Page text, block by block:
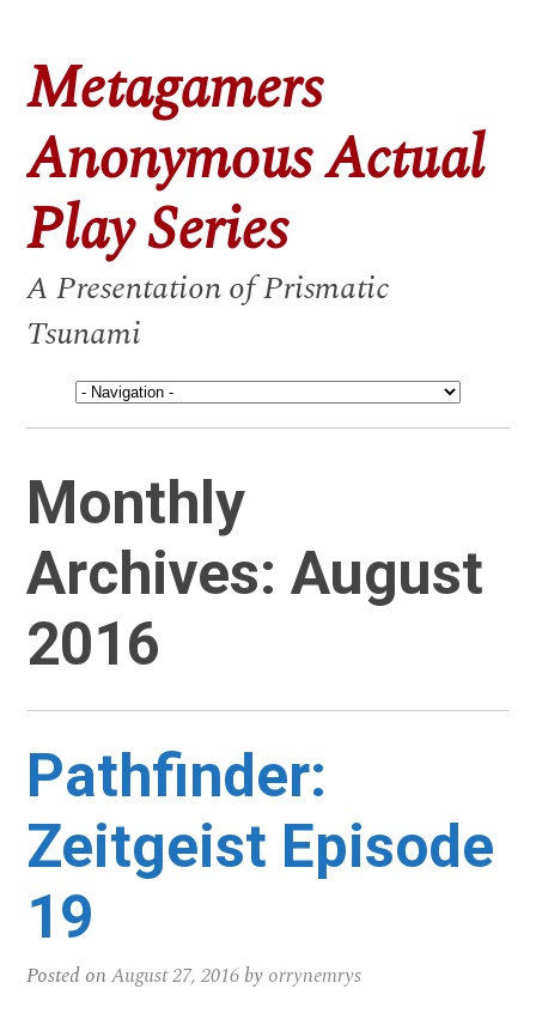
Metagamers
Anonymous Actual
Play Series
A Presentation of Prismatic
Tsunami
Monthly
Archives:August
2016
Pathfinder:
Zeitgeist Episode
19
Posted onAugust 27, 2016byorrynemrys